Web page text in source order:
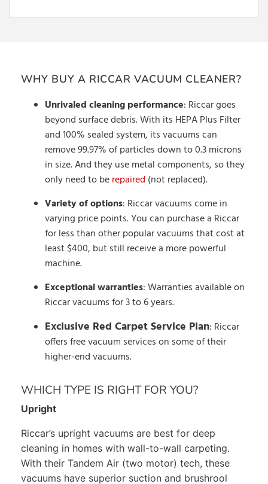
WHY BUY A RICCAR VACUUM CLEANER?
Unrivaled cleaning performance: Riccar goes
beyond surface debris. With its HEPA Plus Filter
and 100% sealed system, its vacuums can
remove 99.97% of particles down to 0.3 microns
in size. And they use metal components, so they
only need to berepaired (not replaced).
Variety of options: Riccar vacuums come in
varying price points. You can purchase a Riccar
for less than other popular vacuums that cost at
least $400, but still receive a more powerful
machine.
Exceptional warranties: Warranties available on
Riccar vacuums for 3 to 6 years.
Exclusive Red Carpet Service Plan: Riccar
offers free vacuum services on some of their
higher-end vacuums.
WHICH TYPE IS RIGHT FOR YOU?
Upright
Riccar’s upright vacuums are best for deep
cleaning in homes with wall-to-wall carpeting.
With their Tandem Air (two motor) tech, these
vacuums have superior suction and brushrool